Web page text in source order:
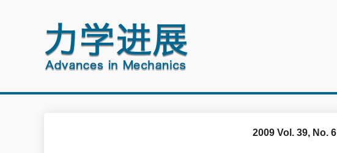
2009 Vol. 39, No. 6